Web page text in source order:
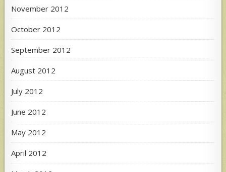
November 2012
October 2012
September 2012
August 2012
July 2012
June 2012
May 2012
April 2012